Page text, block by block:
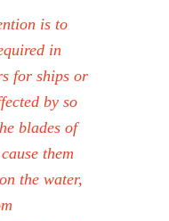
is to
in
for ships or
by so
blades of
them
the water,